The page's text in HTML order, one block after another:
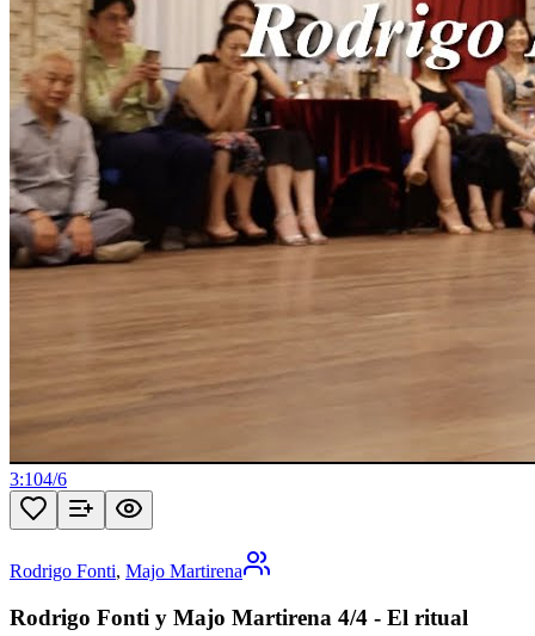
3:104/6
Rodrigo Fonti, Majo Martirena
Rodrigo Fonti y Majo Martirena 4/4 - El ritual